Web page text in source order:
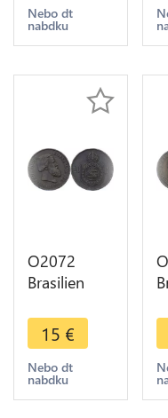
offer
Nebo dt
nabdku
O2072
Brasilien
Reis Pedro
II 1869 -
>Make
offer
15 €
Nebo dt
nabdku